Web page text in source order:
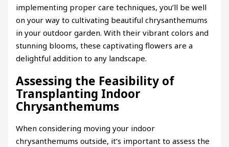
implementing proper care techniques, you’ll be well
on your way to cultivating beautiful chrysanthemums
in your outdoor garden. With their vibrant colors and
stunning blooms, these captivating flowers are a
delightful addition to any landscape.
Assessing the Feasibility of
Transplanting Indoor
Chrysanthemums
When considering moving your indoor
chrysanthemums outside, it’s important to assess the